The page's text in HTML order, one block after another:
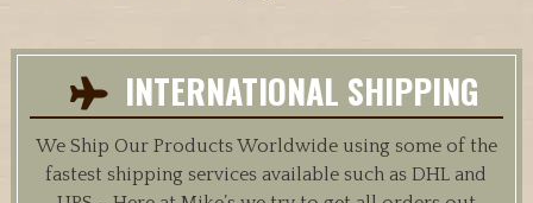
INTERNATIONAL SHIPPING
We Ship Our Products Worldwide using some of the
fastest shipping services available such as DHL and